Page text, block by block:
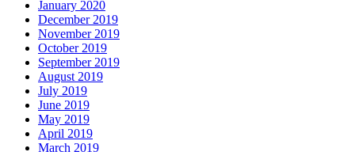
January 2020
December 2019
November 2019
October 2019
September 2019
August 2019
July 2019
June 2019
May 2019
April 2019
March 2019